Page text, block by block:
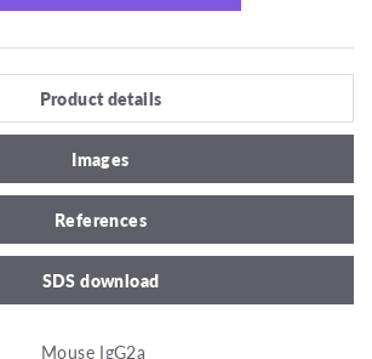
Product details
Images
References
SDS download
Mouse IgG2a